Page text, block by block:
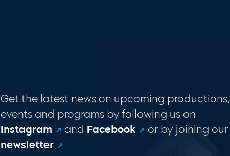
Get the latest news on upcoming productions,
events and programs by following us on
Instagram
and Facebook
or by joining our
newsletter